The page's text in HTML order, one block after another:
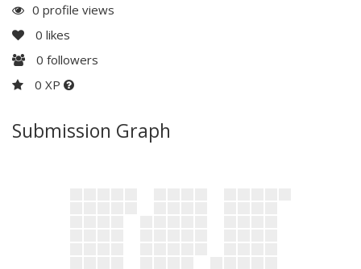
0 profile views
0 likes
0 followers
0 XP
Submission Graph